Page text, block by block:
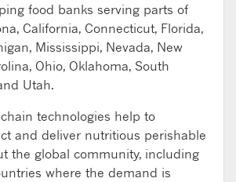
food banks serving parts of
California, Connecticut, Florida,
Mississippi, Nevada, New
Ohio, Oklahoma, South
Utah.
chain technologies help to
and deliver nutritious perishable
the global community, including
where the demand is